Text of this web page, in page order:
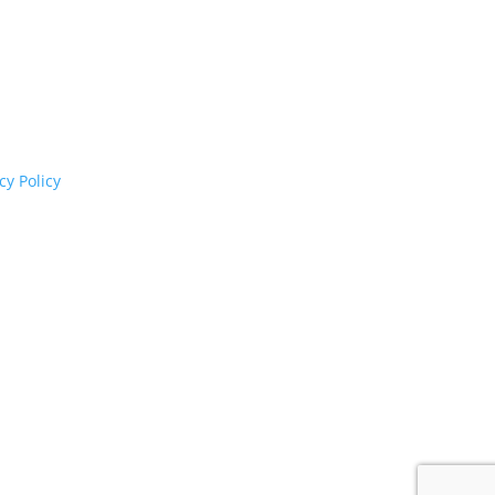
Policy